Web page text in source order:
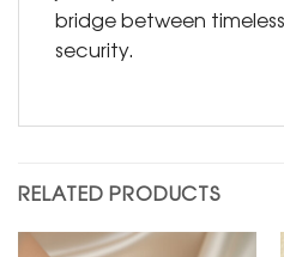
bridge between
security.
RELATED PRODUCTS